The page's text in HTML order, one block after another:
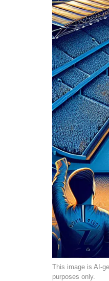
This image is AI-
purposes only.